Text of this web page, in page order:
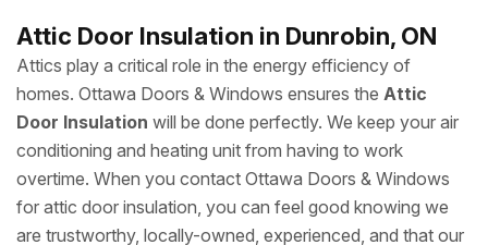
Attic Door Insulation in Dunrobin, ON
Attics play a critical role in the energy efficiency of
homes. Ottawa Doors & Windows ensures the Attic
Door Insulation will be done perfectly. We keep your air
conditioning and heating unit from having to work
overtime. When you contact Ottawa Doors & Windows
for attic door insulation, you can feel good knowing we
are trustworthy, locally-owned, experienced, and that our